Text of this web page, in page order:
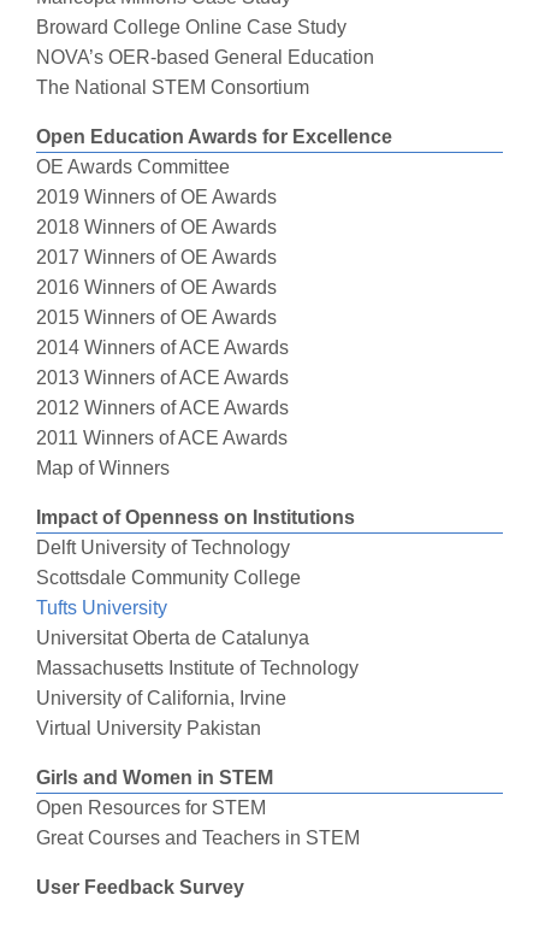
Broward College Online Case Study
NOVA’s OER-based General Education
The National STEM Consortium
Open Education Awards for Excellence
OE Awards Committee
2019 Winners of OE Awards
2018 Winners of OE Awards
2017 Winners of OE Awards
2016 Winners of OE Awards
2015 Winners of OE Awards
2014 Winners of ACE Awards
2013 Winners of ACE Awards
2012 Winners of ACE Awards
2011 Winners of ACE Awards
Map of Winners
Impact of Openness on Institutions
Delft University of Technology
Scottsdale Community College
Tufts University
Universitat Oberta de Catalunya
Massachusetts Institute of Technology
University of California, Irvine
Virtual University Pakistan
Girls and Women in STEM
Open Resources for STEM
Great Courses and Teachers in STEM
User Feedback Survey